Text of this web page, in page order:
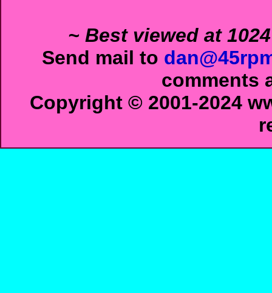
~ Best viewed at
Send mail to
comments
Copyright © 2001-2024